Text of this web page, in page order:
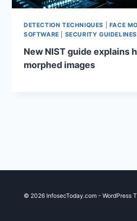
DETECTION TECHNIQUES
FACE
SOFTWARE
SECURITY GUIDELINES
New NIST guide explains
morphed images
© 2026 InfosecToday.com - WordPress